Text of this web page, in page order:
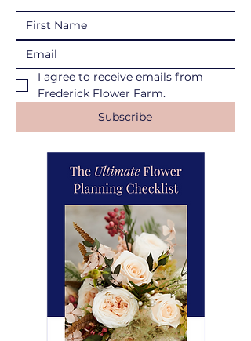
I agree to receive emails from
Frederick Flower Farm.
Subscribe